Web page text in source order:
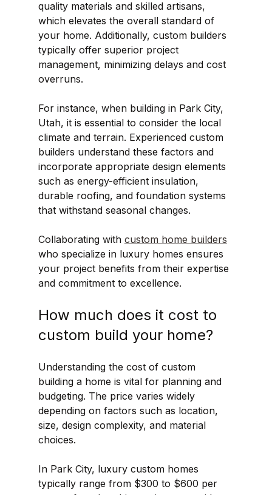
quality materials and skilled artisans,
which elevates the overall standard of
your home. Additionally, custom builders
typically offer superior project
management, minimizing delays and cost
overruns.
For instance, when building in Park City,
Utah, it is essential to consider the local
climate and terrain. Experienced custom
builders understand these factors and
incorporate appropriate design elements
such as energy-efficient insulation,
durable roofing, and foundation systems
that withstand seasonal changes.
Collaborating with custom home builders
who specialize in luxury homes ensures
your project benefits from their expertise
and commitment to excellence.
How much does it cost to
custom build your home?
Understanding the cost of custom
building a home is vital for planning and
budgeting. The price varies widely
depending on factors such as location,
size, design complexity, and material
choices.
In Park City, luxury custom homes
typically range from $300 to $600 per